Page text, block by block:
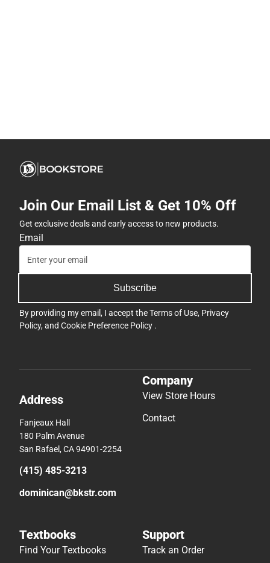
Join Our Email List & Get 10% Off
Get exclusive deals and early access to new products.
Email
Subscribe
By providing my email, I accept theTerms of Use, Privacy
Policy, and Cookie Preference Policy .
Address
Fanjeaux Hall
180 Palm Avenue
San Rafael, CA 94901-2254
(415) 485-3213
dominican@bkstr.com
Company
View Store Hours
Contact
Textbooks
Find Your Textbooks
Support
Track an Order